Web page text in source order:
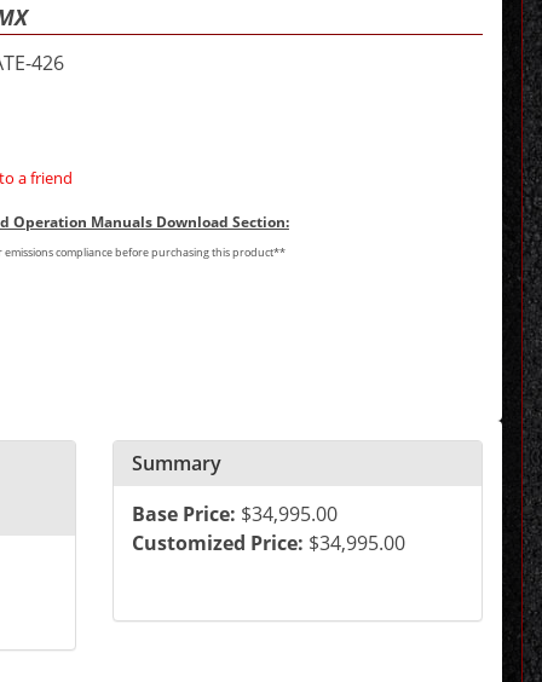
426
a friend
Operation Manuals Download Section:
emissions compliance before purchasing this product**
Summary
Base Price: $34,995.00
Customized Price: $34,995.00